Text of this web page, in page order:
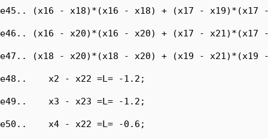
e45.. (x16 - x18)*(x16 - x18) + (x17 - x19)*(x17 -
e46.. (x16 - x20)*(x16 - x20) + (x17 - x21)*(x17
e47.. (x18 - x20)*(x18 - x20) + (x19 - x21)*(x19 -
e48..    x2 - x22 =L= -1.2;
e49..    x3 - x23 =L= -1.2;
e50..    x4 - x22 =L= -0.6;